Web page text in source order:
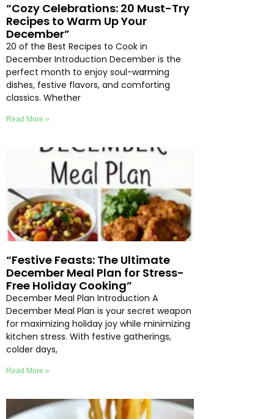
“Cozy Celebrations: 20 Must-Try
Recipes to Warm Up Your
December”
20 of the Best Recipes to Cook in
December Introduction December is the
perfect month to enjoy soul-warming
dishes, festive flavors, and comforting
classics. Whether
Read More »
“Festive Feasts: The Ultimate
December Meal Plan for Stress-
Free Holiday Cooking”
December Meal Plan Introduction A
December Meal Plan is your secret weapon
for maximizing holiday joy while minimizing
kitchen stress. With festive gatherings,
colder days,
Read More »